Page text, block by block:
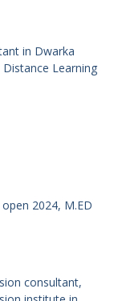
in Dwarka
Learning
2024, M.ED
consultant,